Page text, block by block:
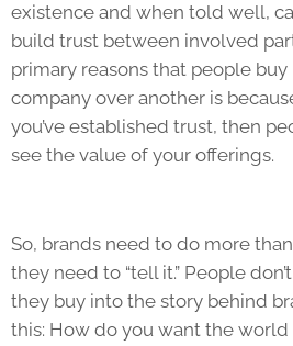
existence and when told well,
build trust between involved
primary reasons that people
company over another is
you’ve established trust, then
see the value of your offerings.
So, brands need to do more
they need to “tell it.” People
they buy into the story behind
this: How do you want the